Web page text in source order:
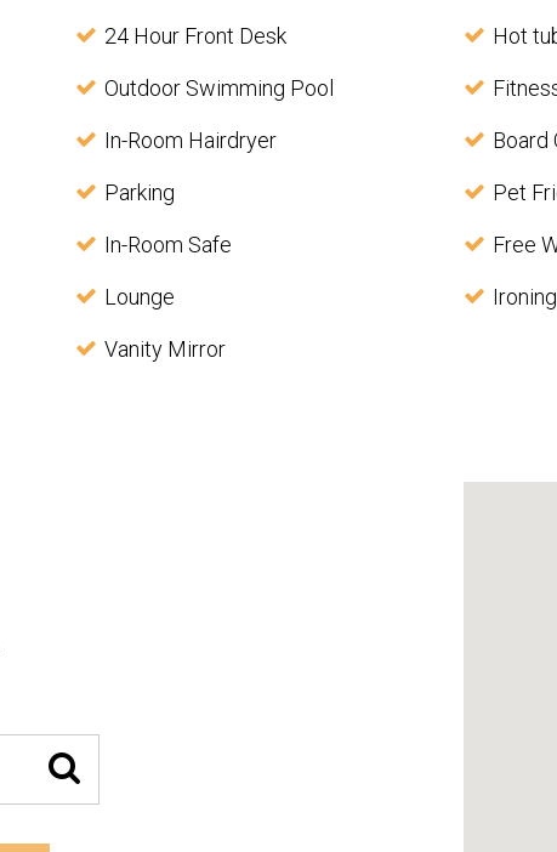
24 Hour Front Desk Hot
Outdoor Swimming Pool
In-Room Hairdryer Board
Parking Pet
In-Room Safe Free
Lounge
Vanity Mirror